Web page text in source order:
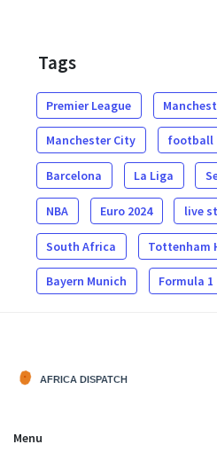
Tags
Premier League
Manchester City football
Barcelona La Liga
NBA Euro 2024 live
South Africa Tottenham
Bayern Munich Formula 1
Menu